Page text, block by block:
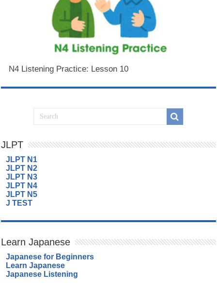
N4 Listening Practice: Lesson 10
JLPT
JLPT N1
JLPT N2
JLPT N3
JLPT N4
JLPT N5
J TEST
Learn Japanese
Japanese for Beginners
Learn Japanese
Japanese Listening